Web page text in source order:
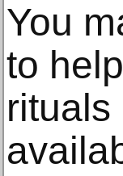
You
to
rituals